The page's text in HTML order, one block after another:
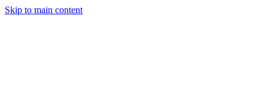
Skip to main content